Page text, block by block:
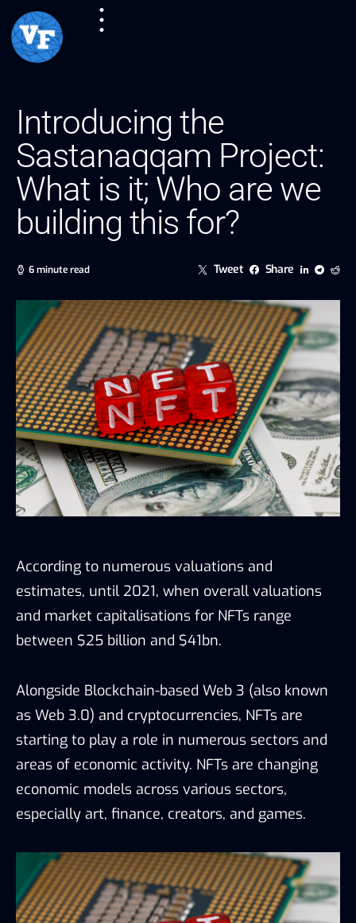
Introducing the
Sastanaqqam Project:
What is it; Who are we
building this for?
6 minute read Tweet Share
According to numerous valuations and
estimates, until 2021, when overall valuations
and market capitalisations for NFTs range
between $25 billion and $41bn.
Alongside Blockchain-based Web 3 (also known
as Web 3.0) and cryptocurrencies, NFTs are
starting to play a role in numerous sectors and
areas of economic activity. NFTs are changing
economic models across various sectors,
especially art, finance, creators, and games.